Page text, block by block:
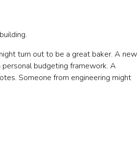
turn out to be a great baker. A new
budgeting framework. A
Someone from engineering might